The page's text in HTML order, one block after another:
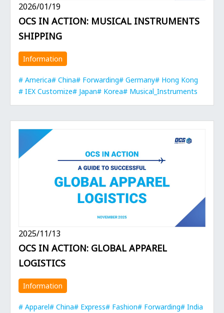
2026/01/19
OCS IN ACTION: MUSICAL INSTRUMENTS
SHIPPING
Information
America China Forwarding Germany
Hong Kong
IEX Customize
Japan Korea Musical_Instruments
2025/11/13
OCS IN ACTION: GLOBAL APPAREL
LOGISTICS
Information
Apparel China Express Fashion Forwarding
India